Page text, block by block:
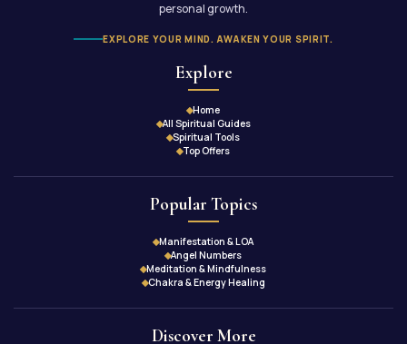
personal growth.
EXPLORE YOUR MIND. AWAKEN YOUR SPIRIT.
Explore
Home
All Spiritual Guides
Spiritual Tools
Top Offers
Popular Topics
Manifestation & LOA
Angel Numbers
Meditation & Mindfulness
Chakra & Energy Healing
Discover More